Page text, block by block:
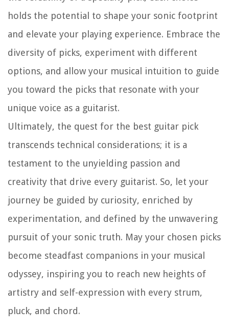
holds the potential to shape your sonic footprint
and elevate your playing experience. Embrace the
diversity of picks, experiment with different
options, and allow your musical intuition to guide
you toward the picks that resonate with your
unique voice as a guitarist.
Ultimately, the quest for the best guitar pick
transcends technical considerations; it is a
testament to the unyielding passion and
creativity that drive every guitarist. So, let your
journey be guided by curiosity, enriched by
experimentation, and defined by the unwavering
pursuit of your sonic truth. May your chosen picks
become steadfast companions in your musical
odyssey, inspiring you to reach new heights of
artistry and self-expression with every strum,
pluck, and chord.